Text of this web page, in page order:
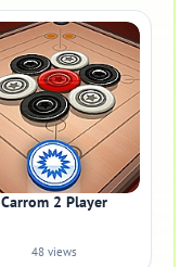
Carrom 2 Player
48 views